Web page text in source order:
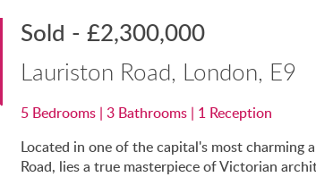
Sold - £2,300,000
Lauriston Road, London, E9
5 Bedrooms | 3 Bathrooms | 1 Reception
Located in one of the capital's most charming
Road, lies a true masterpiece of Victorian